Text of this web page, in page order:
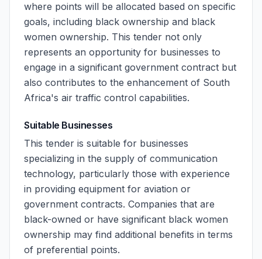
where points will be allocated based on specific
goals, including black ownership and black
women ownership. This tender not only
represents an opportunity for businesses to
engage in a significant government contract but
also contributes to the enhancement of South
Africa's air traffic control capabilities.
Suitable Businesses
This tender is suitable for businesses
specializing in the supply of communication
technology, particularly those with experience
in providing equipment for aviation or
government contracts. Companies that are
black-owned or have significant black women
ownership may find additional benefits in terms
of preferential points.